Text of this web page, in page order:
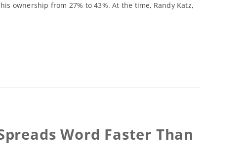
ownership from 27% to 43%. At the time, Randy Katz,
Word Faster Than